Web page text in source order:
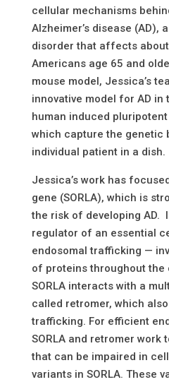
cellular mechanisms
Alzheimer’s disease (AD),
disorder that affects
Americans age 65 and
mouse model, Jessica’s
innovative model for AD in
human induced
which capture the genetic
individual patient in a dish.
Jessica’s work has
gene (SORLA), which is
the risk of developing AD.
regulator of an essential
endosomal trafficking —
of proteins throughout the
SORLA interacts with a
called retromer, which
trafficking. For efficient
SORLA and retromer work
that can be impaired in
variants in SORLA. These